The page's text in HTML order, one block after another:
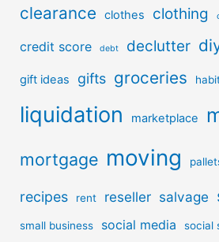
clearance clothes clothing
credit score debt declutter
gift ideas gifts groceries
liquidation marketplace
mortgage moving
recipes rent reseller salvage
small business social media social